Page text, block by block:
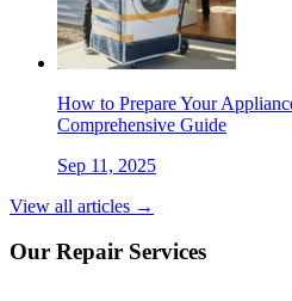
How to Prepare Your
Comprehensive Guide
Sep 11, 2025
View all articles →
Our Repair Services